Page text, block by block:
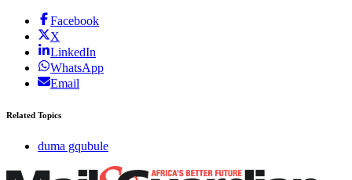
Facebook
X
LinkedIn
WhatsApp
Email
Related Topics
duma gqubule